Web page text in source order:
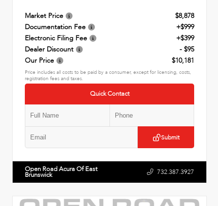
Market Price
$8,878
Documentation Fee
+$999
Electronic Filing Fee
+$399
Dealer Discount
- $95
Our Price
$10,181
Price includes all costs to be paid by a consumer, except for licensing, costs,
registration fees and taxes.
Quick Contact
Submit
Open Road Acura Of East
Brunswick 732.387.3927